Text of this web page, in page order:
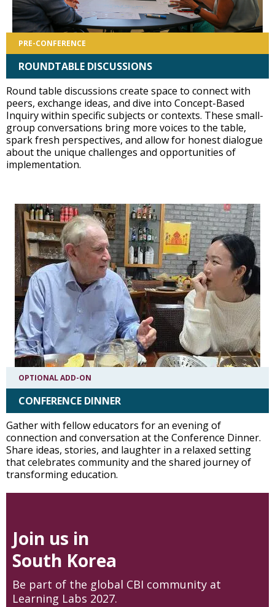
PRE-CONFERENCE
ROUNDTABLE DISCUSSIONS
Round table discussions create space to connect with
peers, exchange ideas, and dive into Concept-Based
Inquiry within specific subjects or contexts. These small-
group conversations bring more voices to the table,
spark fresh perspectives, and allow for honest dialogue
about the unique challenges and opportunities of
implementation.
OPTIONAL ADD-ON
CONFERENCE DINNER
Gather with fellow educators for an evening of
connection and conversation at the Conference Dinner.
Share ideas, stories, and laughter in a relaxed setting
that celebrates community and the shared journey of
transforming education.
Join us in
South Korea
Be part of the global CBI community at
Learning Labs 2027.